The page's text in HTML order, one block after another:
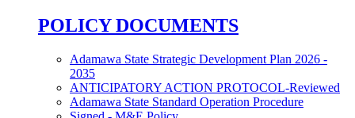
POLICY DOCUMENTS
Adamawa State Strategic Development Plan 2026 -
2035
ANTICIPATORY ACTION PROTOCOL-Reviewed
Adamawa State Standard Operation Procedure